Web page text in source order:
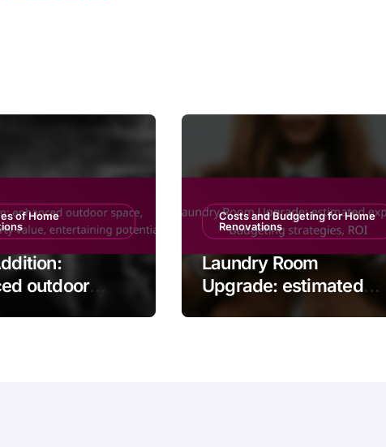
of Home
outdoor
Costs and Budgeting for Home
Renovations
Laundry Room
Upgrade: estimated
expenses, budgeting